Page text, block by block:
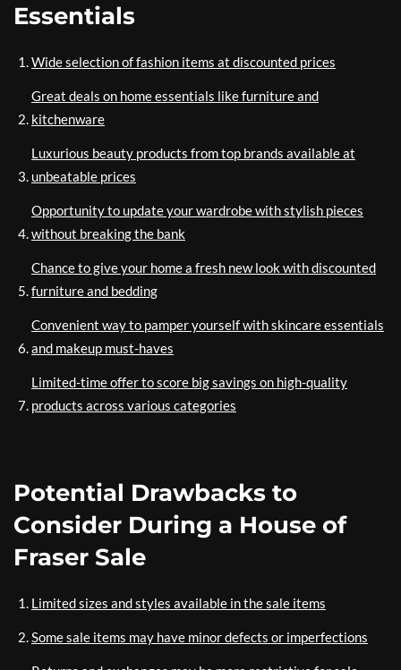
Essentials
Wide selection of fashion items at discounted prices
Great deals on home essentials like furniture and
kitchenware
Luxurious beauty products from top brands available at
unbeatable prices
Opportunity to update your wardrobe with stylish pieces
without breaking the bank
Chance to give your home a fresh new look with discounted
furniture and bedding
Convenient way to pamper yourself with skincare essentials
and makeup must-haves
Limited-time offer to score big savings on high-quality
products across various categories
Potential Drawbacks to
Consider During a House of
Fraser Sale
Limited sizes and styles available in the sale items
Some sale items may have minor defects or imperfections